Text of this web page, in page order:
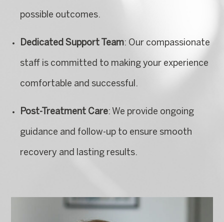
possible outcomes.
Dedicated Support Team: Our compassionate
staff is committed to making your experience
comfortable and successful.
Post-Treatment Care: We provide ongoing
guidance and follow-up to ensure smooth
recovery and lasting results.